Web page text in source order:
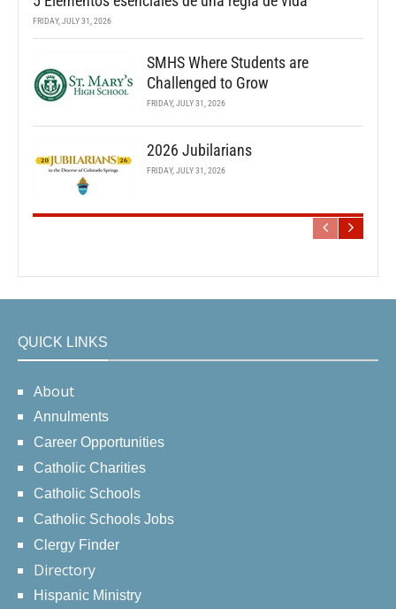
FRIDAY, JULY 31, 2026
SMHS Where Students are
Challenged to Grow
FRIDAY, JULY 31, 2026
2026 Jubilarians
FRIDAY, JULY 31, 2026
QUICK LINKS
About
Annulments
Career Opportunities
Catholic Charities
Catholic Schools
Catholic Schools Jobs
Clergy Finder
Directory
Hispanic Ministry